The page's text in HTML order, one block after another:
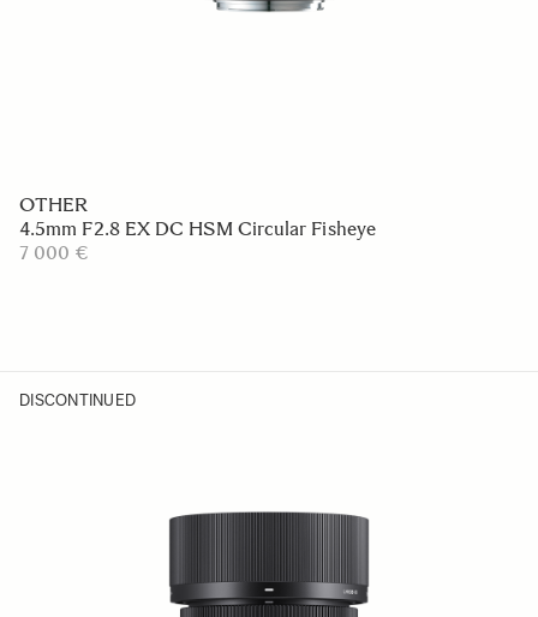
OTHER
4.5mm F2.8 EX DC HSM Circular Fisheye
7 000 €
DISCONTINUED